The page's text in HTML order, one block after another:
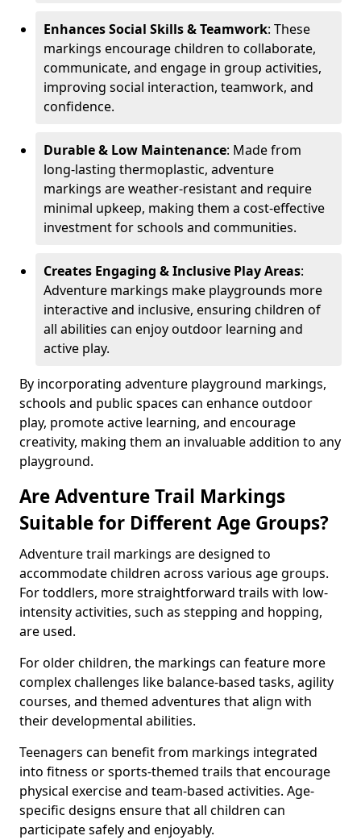
Enhances Social Skills & Teamwork: These
markings encourage children to collaborate,
communicate, and engage in group activities,
improving social interaction, teamwork, and
confidence.
Durable & Low Maintenance: Made from
long-lasting thermoplastic, adventure
markings are weather-resistant and require
minimal upkeep, making them a cost-effective
investment for schools and communities.
Creates Engaging & Inclusive Play Areas:
Adventure markings make playgrounds more
interactive and inclusive, ensuring children of
all abilities can enjoy outdoor learning and
active play.
By incorporating adventure playground markings,
schools and public spaces can enhance outdoor
play, promote active learning, and encourage
creativity, making them an invaluable addition to any
playground.
Are Adventure Trail Markings
Suitable for Different Age Groups?
Adventure trail markings are designed to
accommodate children across various age groups.
For toddlers, more straightforward trails with low-
intensity activities, such as stepping and hopping,
are used.
For older children, the markings can feature more
complex challenges like balance-based tasks, agility
courses, and themed adventures that align with
their developmental abilities.
Teenagers can benefit from markings integrated
into fitness or sports-themed trails that encourage
physical exercise and team-based activities. Age-
specific designs ensure that all children can
participate safely and enjoyably.